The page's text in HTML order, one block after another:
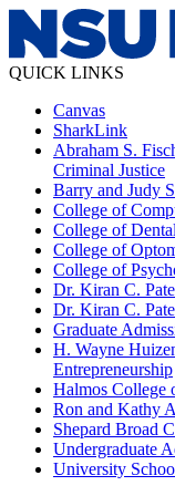
QUICK LINKS
Canvas
SharkLink
Abraham S.
Criminal Justice
Barry and Judy
College of
College of
College of
College of
Dr. Kiran C.
Dr. Kiran C.
Graduate
H. Wayne
Entrepreneurship
Halmos College
Ron and Kathy
Shepard Broad
Undergraduate
University